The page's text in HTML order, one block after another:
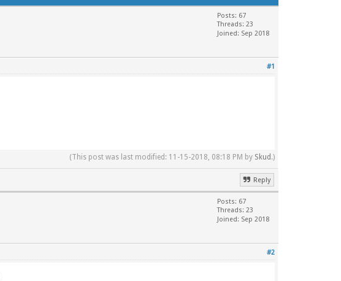
Posts: 67
Threads: 23
Joined: Sep 2018
#1
(This post was last modified: 11-15-2018, 08:18 PM by Skud .)
Reply
Posts: 67
Threads: 23
Joined: Sep 2018
#2